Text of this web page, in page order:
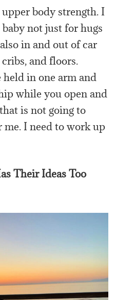
body strength. I
not just for hugs
in and out of car
and floors.
held in one arm and
while you open and
is not going to
me. I need to work up
Their Ideas Too